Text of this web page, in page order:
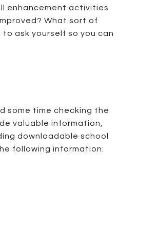
enhancement activities
What sort of
ask yourself so you can
some time checking the
valuable information,
downloadable school
following information: